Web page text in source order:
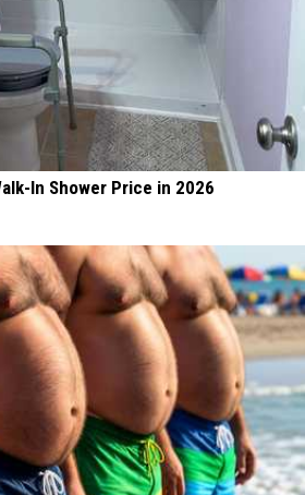
In Shower Price in 2026